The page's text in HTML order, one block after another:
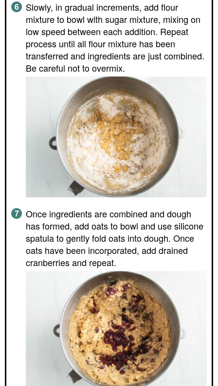
Slowly, in gradual increments, add flour
mixture to bowl with sugar mixture, mixing on
low speed between each addition. Repeat
process until all flour mixture has been
transferred and ingredients are just combined.
Be careful not to overmix.
Once ingredients are combined and dough
has formed, add oats to bowl and use silicone
spatula to gently fold oats into dough. Once
oats have been incorporated, add drained
cranberries and repeat.